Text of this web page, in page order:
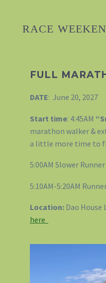
RACE
FULL
DATE: June 20, 2027
Start time: 4:45AM
marathon walker &
a little more time to
5:00AM Slower Runner
5:10AM-5:20AM
Location: Dao House
here